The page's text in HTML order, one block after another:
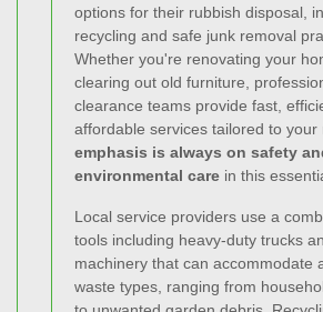
options for their rubbish disposal,
recycling and safe junk removal
Whether you're renovating your
clearing out old furniture,
clearance teams provide fast,
affordable services tailored to your
emphasis is always on safety
environmental care in this
Local service providers use a
tools including heavy-duty trucks
machinery that can accommodate
waste types, ranging from